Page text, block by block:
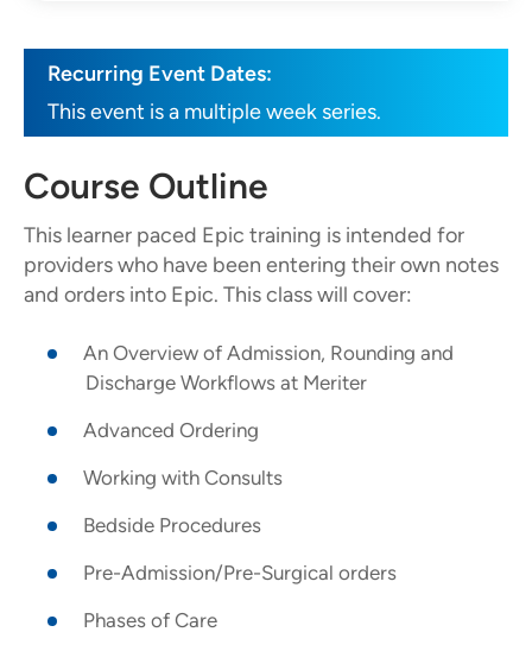
Recurring Event Dates:
This event is a multiple week series.
Course Outline
This learner paced Epic training is intended for
providers who have been entering their own notes
and orders into Epic. This class will cover:
An Overview of Admission, Rounding and
Discharge Workflows at Meriter
Advanced Ordering
Working with Consults
Bedside Procedures
Pre-Admission/Pre-Surgical orders
Phases of Care